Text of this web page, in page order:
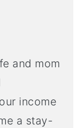
and mom
income
a stay-